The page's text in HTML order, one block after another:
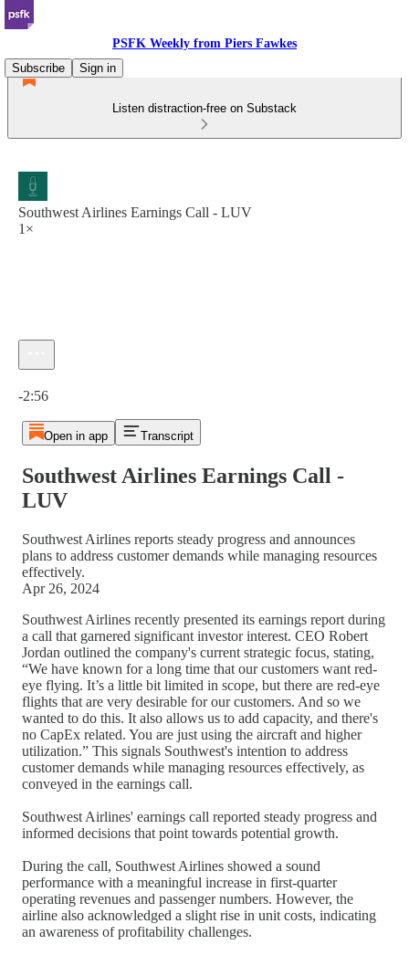
PSFK Weekly from Piers Fawkes
Subscribe
Sign in
Listen distraction-free on Substack
Southwest Airlines Earnings Call - LUV
1×
-2:56
Open in app Transcript
Southwest Airlines Earnings Call -
LUV
Southwest Airlines reports steady progress and announces
plans to address customer demands while managing resources
effectively.
Apr 26, 2024
Southwest Airlines recently presented its earnings report during
a call that garnered significant investor interest. CEO Robert
Jordan outlined the company's current strategic focus, stating,
“We have known for a long time that our customers want red-
eye flying. It’s a little bit limited in scope, but there are red-eye
flights that are very desirable for our customers. And so we
wanted to do this. It also allows us to add capacity, and there's
no CapEx related. You are just using the aircraft and higher
utilization.” This signals Southwest's intention to address
customer demands while managing resources effectively, as
conveyed in the earnings call.
Southwest Airlines' earnings call reported steady progress and
informed decisions that point towards potential growth.
During the call, Southwest Airlines showed a sound
performance with a meaningful increase in first-quarter
operating revenues and passenger numbers. However, the
airline also acknowledged a slight rise in unit costs, indicating
an awareness of profitability challenges.